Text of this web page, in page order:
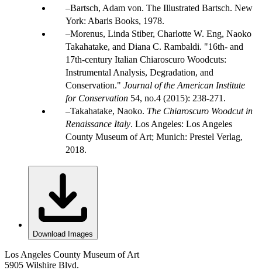
Bartsch, Adam von. The Illustrated Bartsch. New
York: Abaris Books, 1978.
Morenus, Linda Stiber, Charlotte W. Eng, Naoko
Takahatake, and Diana C. Rambaldi. "16th- and
17th-century Italian Chiaroscuro Woodcuts:
Instrumental Analysis, Degradation, and
Conservation." Journal of the American Institute
for Conservation 54, no.4 (2015): 238-271.
Takahatake, Naoko. The Chiaroscuro Woodcut in
Renaissance Italy. Los Angeles: Los Angeles
County Museum of Art; Munich: Prestel Verlag,
2018.
Download Images
Los Angeles County Museum of Art
5905 Wilshire Blvd.